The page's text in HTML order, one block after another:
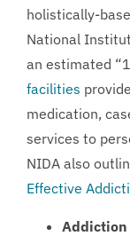
holistically-
National
an estimated
facilities
medication,
services to
NIDA also
Effective
Addiction